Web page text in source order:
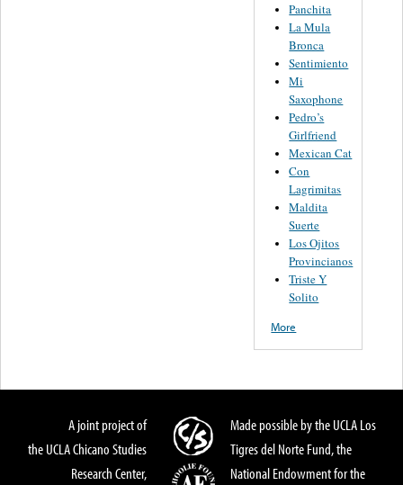
Panchita
La Mula
Bronca
Sentimiento
Mi
Saxophone
Pedro’s
Girlfriend
Mexican Cat
Con
Lagrimitas
Maldita
Suerte
Los Ojitos
Provincianos
Triste Y
Solito
More
A joint project of
the UCLA Chicano Studies
Research Center,
Made possible by the UCLA Los
Tigres del Norte Fund, the
National Endowment for the